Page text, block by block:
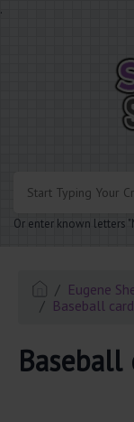
.
Or enter known letters
Eugene
Baseball